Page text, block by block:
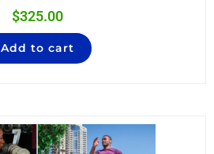
$325.00
Add to cart